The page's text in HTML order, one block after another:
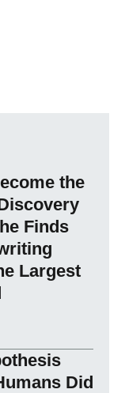
the
Finds
Largest
Did